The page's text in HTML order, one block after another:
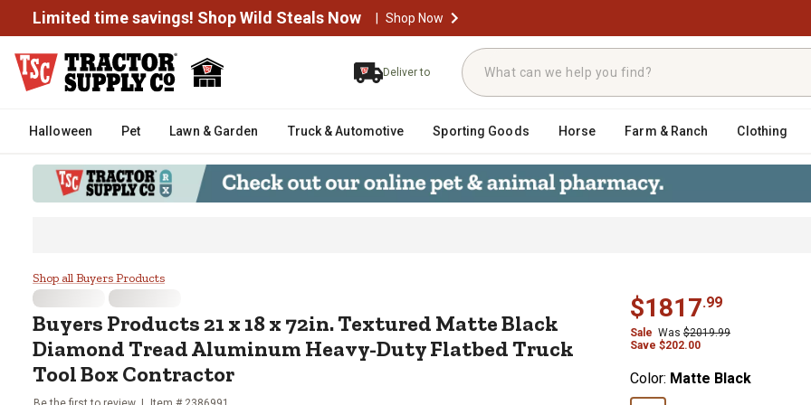
Limited time savings! Shop Wild Steals Now | Shop Now
Deliver to
Halloween Pet Lawn & Garden Truck & Automotive Sporting Goods Horse Farm & Ranch Clothing
Buyers Products 21 x 18 x 72in. Textured Matte Black Diamond
Shop all Buyers Products
Buyers Products21 x 18 x 72in. Textured Matte Black
Diamond Tread Aluminum Heavy-Duty Flatbed Truck
Tool Box Contractor
$1817.99
Sale Was $2019.99
Save $202.00
Color: Matte Black